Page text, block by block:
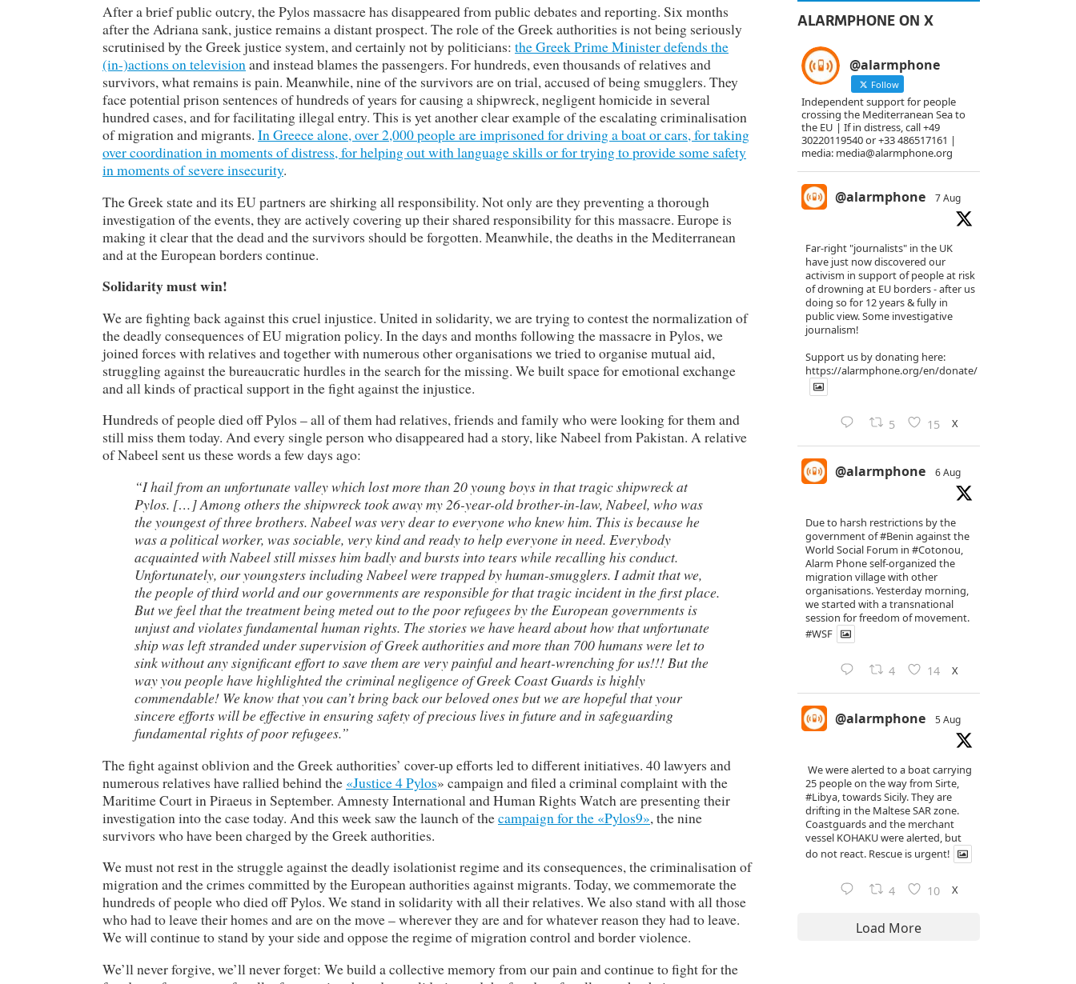
After a brief public outcry, the Pylos massacre has disappeared from public debates and reporting. Six months
after the Adriana sank, justice remains a distant prospect. The role of the Greek authorities is not being seriously
scrutinised by the Greek justice system, and certainly not by politicians: the Greek Prime Minister defends the
(in-)actions on televisionand instead blames the passengers. For hundreds, even thousands of relatives and
survivors, what remains is pain. Meanwhile, nine of the survivors are on trial, accused of being smugglers. They
face potential prison sentences of hundreds of years for causing a shipwreck, negligent homicide in several
hundred cases, and for facilitating illegal entry. This is yet another clear example of the escalating criminalisation
of migration and migrants. In Greece alone, over 2,000 people are imprisoned for driving a boat or cars, for taking
over coordination in moments of distress, for helping out with language skills or for trying to provide some safety
in moments of severe insecurity.
The Greek state and its EU partners are shirking all responsibility. Not only are they preventing a thorough
investigation of the events, they are actively covering up their shared responsibility for this massacre. Europe is
making it clear that the dead and the survivors should be forgotten. Meanwhile, the deaths in the Mediterranean
and at the European borders continue.
Solidarity must win!
We are fighting back against this cruel injustice. United in solidarity, we are trying to contest the normalization of
the deadly consequences of EU migration policy. In the days and months following the massacre in Pylos, we
joined forces with relatives and together with numerous other organisations we tried to organise mutual aid,
struggling against the bureaucratic hurdles in the search for the missing. We built space for emotional exchange
and all kinds of practical support in the fight against the injustice.
Hundreds of people died off Pylos – all of them had relatives, friends and family who were looking for them and
still miss them today. And every single person who disappeared had a story, like Nabeel from Pakistan. A relative
of Nabeel sent us these words a few days ago:
“I hail from an unfortunate valley which lost more than 20 young boys in that tragic shipwreck at
Pylos. […] Among others the shipwreck took away my 26-year-old brother-in-law, Nabeel, who was
the youngest of three brothers. Nabeel was very dear to everyone who knew him. This is because he
was a political worker, was sociable, very kind and ready to help everyone in need. Everybody
acquainted with Nabeel still misses him badly and bursts into tears while recalling his conduct.
Unfortunately, our youngsters including Nabeel were trapped by human-smugglers. I admit that we,
the people of third world and our governments are responsible for that tragic incident in the first place.
But we feel that the treatment being meted out to the poor refugees by the European governments is
unjust and violates fundamental human rights. The stories we have heard about how that unfortunate
ship was left stranded under supervision of Greek authorities and more than 700 humans were let to
sink without any significant effort to save them are very painful and heart-wrenching for us!!! But the
way you people have highlighted the criminal negligence of Greek Coast Guards is highly
commendable! We know that you can’t bring back our beloved ones but we are hopeful that your
sincere efforts will be effective in ensuring safety of precious lives in future and in safeguarding
fundamental rights of poor refugees.”
The fight against oblivion and the Greek authorities’ cover-up efforts led to different initiatives. 40 lawyers and
numerous relatives have rallied behind the «Justice 4 Pylos» campaign and filed a criminal complaint with the
Maritime Court in Piraeus in September. Amnesty International and Human Rights Watch are presenting their
investigation into the case today. And this week saw the launch of thecampaign for the «Pylos9», the nine
survivors who have been charged by the Greek authorities.
We must not rest in the struggle against the deadly isolationist regime and its consequences, the criminalisation of
migration and the crimes committed by the European authorities against migrants. Today, we commemorate the
hundreds of people who died off Pylos. We stand in solidarity with all their relatives. We also stand with all those
who had to leave their homes and are on the move – wherever they are and for whatever reason they had to leave.
We will continue to stand by your side and oppose the regime of migration control and border violence.
We’ll never forgive, we’ll never forget: We build a collective memory from our pain and continue to fight for the
ALARMPHONE ON X
@alarmphone
Follow
Independent support for people
crossing the Mediterranean Sea to
the EU | If in distress, call +49
30220119540 or +33 486517161 |
media: media@alarmphone.org
@alarmphone 7 Aug
Far-right "journalists" in the UK
have just now discovered our
activism in support of people at risk
of drowning at EU borders - after us
doing so for 12 years & fully in
public view. Some investigative
journalism!
Support us by donating here:
https://alarmphone.org/en/donate/
5 15 X
@alarmphone 6 Aug
Due to harsh restrictions by the
government of#Benin against the
World Social Forum in #Cotonou,
Alarm Phone self-organized the
migration village with other
organisations. Yesterday morning,
we started with a transnational
session for freedom of movement.
#WSF
4 14 X
@alarmphone 5 Aug
We were alerted to a boat carrying
25 people on the way from Sirte,
#Libya, towards Sicily. They are
drifting in the Maltese SAR zone.
Coastguards and the merchant
vessel KOHAKU were alerted, but
do not react. Rescue is urgent!
4 10 X
Load More